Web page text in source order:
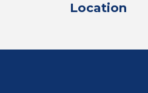
Location